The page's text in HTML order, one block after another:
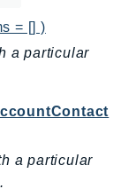
= [] )
a particular
a particular